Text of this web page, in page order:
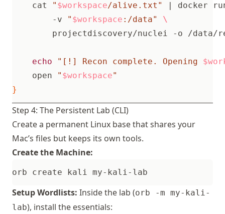
    cat
" $workspace/alive.txt" |
docker
        -v
" $workspace :/data"
echo "[!] Recon complete. Opening
    open
" $workspace"
}
Step 4: The Persistent Lab (CLI)
Create a permanent Linux base that shares your
Mac’s files but keeps its own tools.
Create the Machine:
Setup Wordlists: Inside the lab (orb -m my-kali-
lab), install the essentials: